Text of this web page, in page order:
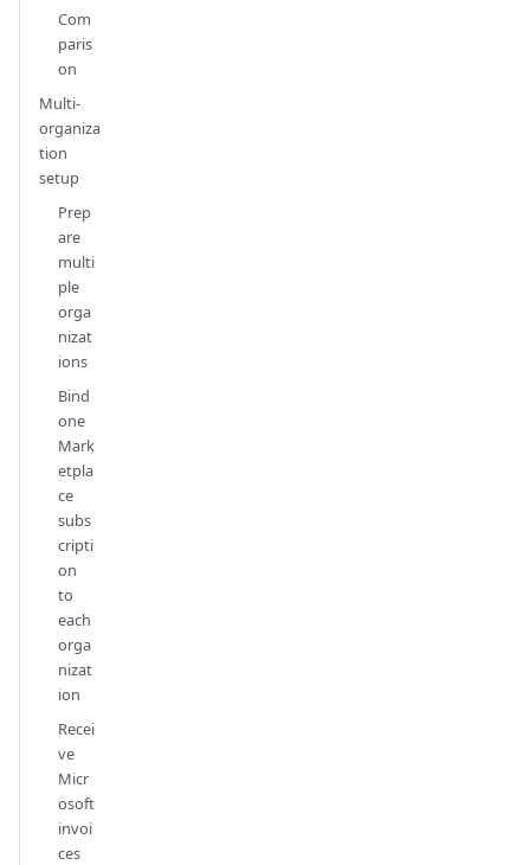
Com
paris
on
Multi-
organiza
tion
setup
Prep
are
multi
ple
orga
nizat
ions
Bind
one
Mark
etpla
ce
subs
cripti
on
to
each
orga
nizat
ion
Recei
ve
Micr
osoft
invoi
ces